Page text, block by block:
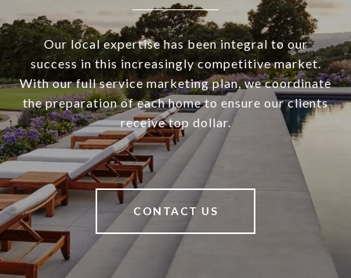
Our local expertise has been integral to our
success in this increasingly competitive market.
With our full service marketing plan, we coordinate
the preparation of each home to ensure our clients
receive top dollar.
CONTACT US